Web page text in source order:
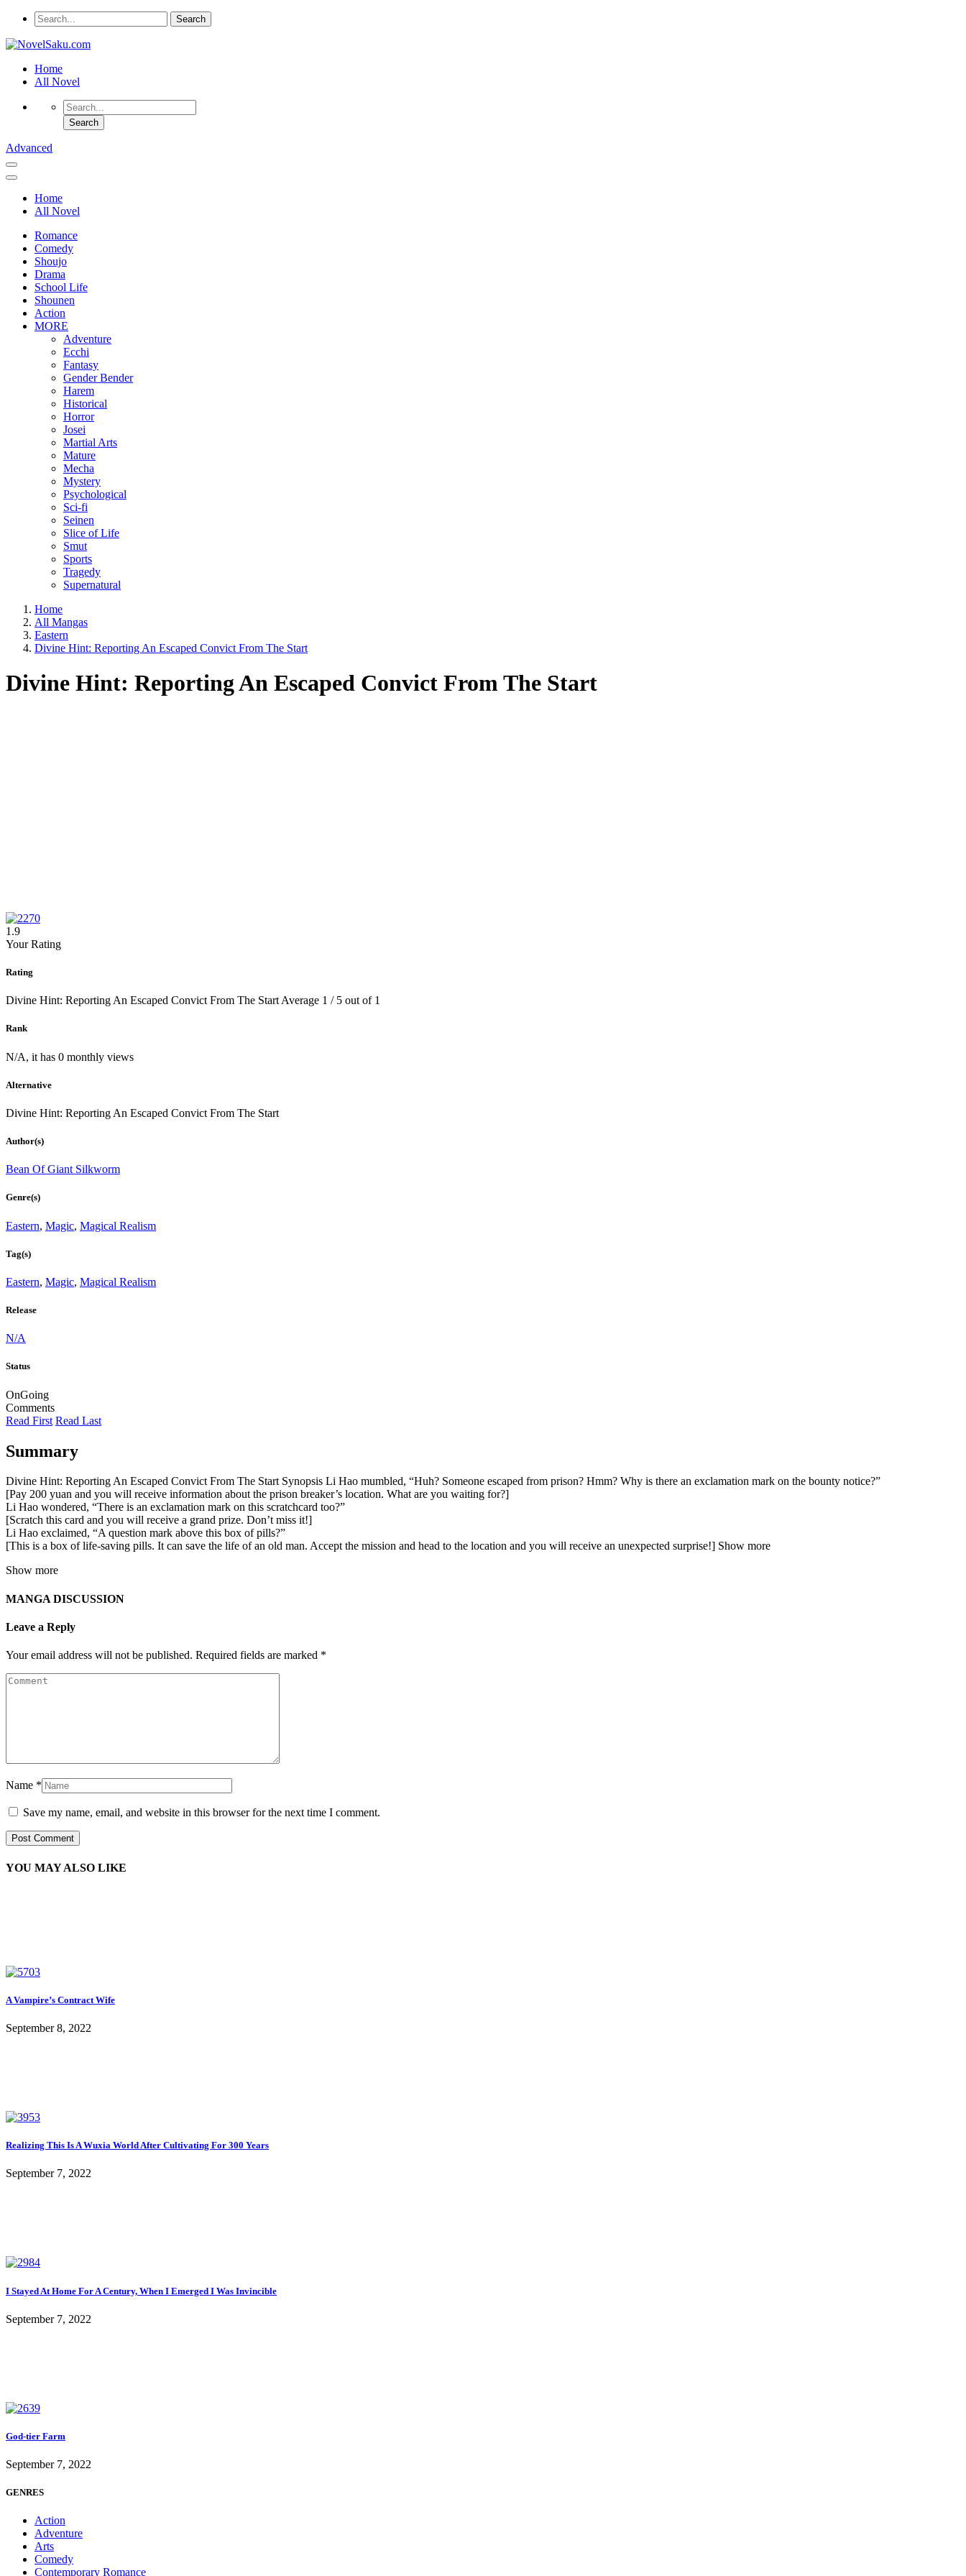
Home
All Novel
Advanced
Home
All Novel
Romance
Comedy
Shoujo
Drama
School Life
Shounen
Action
MORE
Adventure
Ecchi
Fantasy
Gender Bender
Harem
Historical
Horror
Josei
Martial Arts
Mature
Mecha
Mystery
Psychological
Sci-fi
Seinen
Slice of Life
Smut
Sports
Tragedy
Supernatural
Home
All Mangas
Eastern
Divine Hint: Reporting An Escaped Convict From The Start
Divine Hint: Reporting An Escaped Convict From The Start
1.9
Your Rating
Rating
Divine Hint: Reporting An Escaped Convict From The Start Average 1 / 5 out of 1
Rank
N/A, it has 0 monthly views
Alternative
Divine Hint: Reporting An Escaped Convict From The Start
Author(s)
Bean Of Giant Silkworm
Genre(s)
Eastern, Magic, Magical Realism
Tag(s)
Eastern, Magic, Magical Realism
Release
N/A
Status
OnGoing
Comments
Read First Read Last
Summary
Divine Hint: Reporting An Escaped Convict From The Start Synopsis Li Hao mumbled, “Huh? Someone escaped from prison? Hmm? Why is there an exclamation mark on the bounty notice?”
[Pay 200 yuan and you will receive information about the prison breaker’s location. What are you waiting for?]
Li Hao wondered, “There is an exclamation mark on this scratchcard too?”
[Scratch this card and you will receive a grand prize. Don’t miss it!]
Li Hao exclaimed, “A question mark above this box of pills?”
[This is a box of life-saving pills. It can save the life of an old man. Accept the mission and head to the location and you will receive an unexpected surprise!] Show more
Show more
MANGA DISCUSSION
Leave a Reply
Your email address will not be published. Required fields are marked *
Name *
Save my name, email, and website in this browser for the next time I comment.
YOU MAY ALSO LIKE
A Vampire’s Contract Wife
September 8, 2022
Realizing This Is A Wuxia World After Cultivating For 300 Years
September 7, 2022
I Stayed At Home For A Century, When I Emerged I Was Invincible
September 7, 2022
God-tier Farm
September 7, 2022
GENRES
Action
Adventure
Arts
Comedy
Contemporary Romance